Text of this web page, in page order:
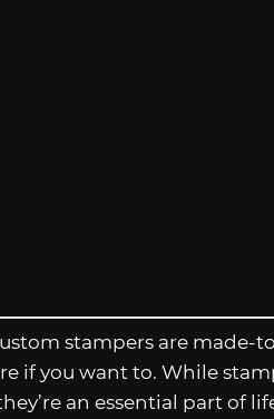
stampers are made-
if you want to. While
an essential part of